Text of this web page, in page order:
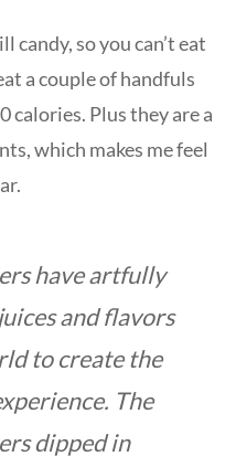
candy, so you can’t eat
a couple of handfuls
calories. Plus they are a
which makes me feel
have artfully
and flavors
to create the
The
dipped in